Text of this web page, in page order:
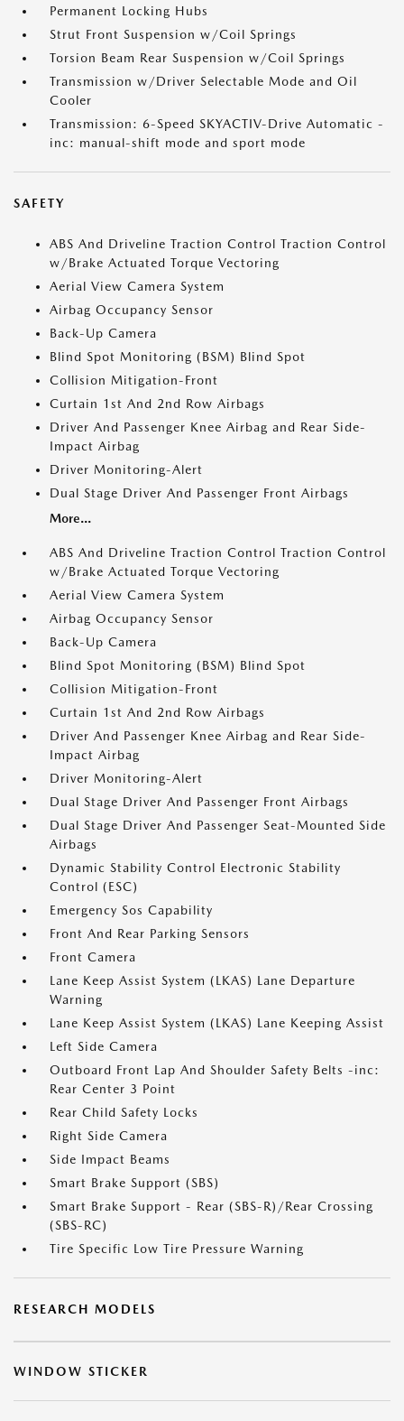
Permanent Locking Hubs
Strut Front Suspension w/Coil Springs
Torsion Beam Rear Suspension w/Coil Springs
Transmission w/Driver Selectable Mode and Oil
Cooler
Transmission: 6-Speed SKYACTIV-Drive Automatic -
inc: manual-shift mode and sport mode
SAFETY
ABS And Driveline Traction Control Traction Control
w/Brake Actuated Torque Vectoring
Aerial View Camera System
Airbag Occupancy Sensor
Back-Up Camera
Blind Spot Monitoring (BSM) Blind Spot
Collision Mitigation-Front
Curtain 1st And 2nd Row Airbags
Driver And Passenger Knee Airbag and Rear Side-
Impact Airbag
Driver Monitoring-Alert
Dual Stage Driver And Passenger Front Airbags
More...
ABS And Driveline Traction Control Traction Control
w/Brake Actuated Torque Vectoring
Aerial View Camera System
Airbag Occupancy Sensor
Back-Up Camera
Blind Spot Monitoring (BSM) Blind Spot
Collision Mitigation-Front
Curtain 1st And 2nd Row Airbags
Driver And Passenger Knee Airbag and Rear Side-
Impact Airbag
Driver Monitoring-Alert
Dual Stage Driver And Passenger Front Airbags
Dual Stage Driver And Passenger Seat-Mounted Side
Airbags
Dynamic Stability Control Electronic Stability
Control (ESC)
Emergency Sos Capability
Front And Rear Parking Sensors
Front Camera
Lane Keep Assist System (LKAS) Lane Departure
Warning
Lane Keep Assist System (LKAS) Lane Keeping Assist
Left Side Camera
Outboard Front Lap And Shoulder Safety Belts -inc:
Rear Center 3 Point
Rear Child Safety Locks
Right Side Camera
Side Impact Beams
Smart Brake Support (SBS)
Smart Brake Support - Rear (SBS-R)/Rear Crossing
(SBS-RC)
Tire Specific Low Tire Pressure Warning
RESEARCH MODELS
WINDOW STICKER